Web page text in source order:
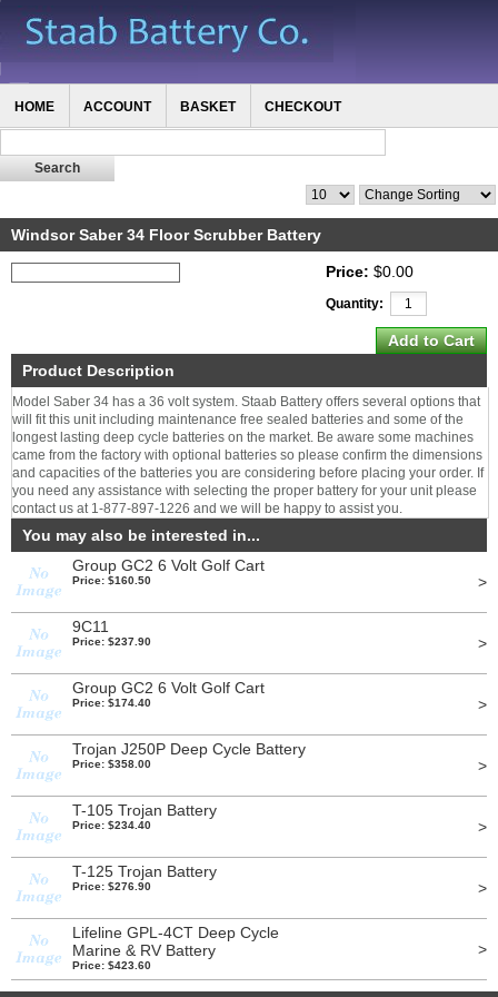
HOME ACCOUNT BASKET CHECKOUT
Windsor Saber 34 Floor Scrubber Battery
Price: $0.00
Quantity:
Product Description
Model Saber 34 has a 36 volt system. Staab Battery offers several options that
will fit this unit including maintenance free sealed batteries and some of the
longest lasting deep cycle batteries on the market. Be aware some machines
came from the factory with optional batteries so please confirm the dimensions
and capacities of the batteries you are considering before placing your order. If
you need any assistance with selecting the proper battery for your unit please
contact us at 1-877-897-1226 and we will be happy to assist you.
You may also be interested in...
Group GC2 6 Volt Golf Cart
Price: $160.50 >
9C11
Price: $237.90 >
Group GC2 6 Volt Golf Cart
Price: $174.40 >
Trojan J250P Deep Cycle Battery
Price: $358.00 >
T-105 Trojan Battery
Price: $234.40 >
T-125 Trojan Battery
Price: $276.90 >
Lifeline GPL-4CT Deep Cycle
Marine & RV Battery
Price: $423.60
>